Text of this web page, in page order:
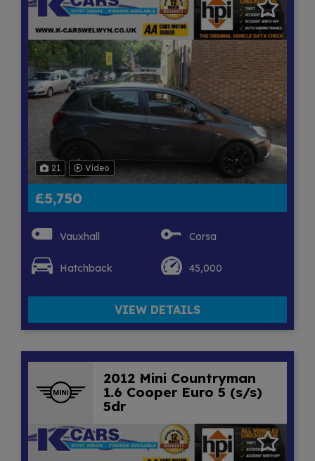
21 Video
£5,750
Vauxhall Corsa
Hatchback 45,000
VIEW DETAILS
2012 Mini Countryman
1.6 Cooper Euro 5 (s/s)
5dr